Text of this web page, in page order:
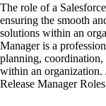
The role of a
ensuring the smooth
solutions within an
Manager is a
planning, coordination,
within an organization.
Release Manager